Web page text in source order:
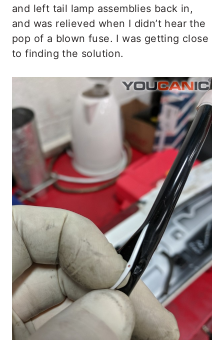
and left tail lamp assemblies back in,
and was relieved when I didn’t hear the
pop of a blown fuse. I was getting close
to finding the solution.